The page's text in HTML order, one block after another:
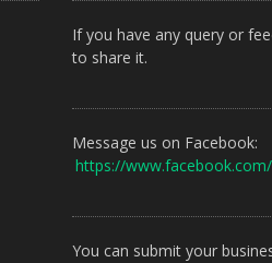
If you have any query or
to share it.
Message us on Facebook:
https://
You can submit your